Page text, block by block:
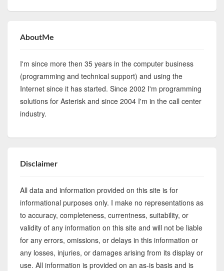
AboutMe
I'm since more then 35 years in the computer business
(programming and technical support) and using the
Internet since it has started. Since 2002 I'm programming
solutions for Asterisk and since 2004 I'm in the call center
industry.
Disclaimer
All data and information provided on this site is for
informational purposes only. I make no representations as
to accuracy, completeness, currentness, suitability, or
validity of any information on this site and will not be liable
for any errors, omissions, or delays in this information or
any losses, injuries, or damages arising from its display or
use. All information is provided on an as-is basis and is